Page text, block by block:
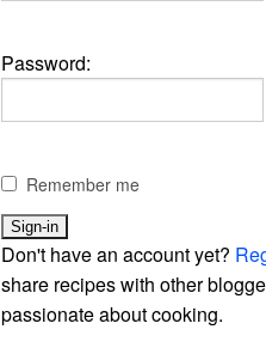
Password:
Remember me
Don't have an account yet?
share recipes with other
passionate about cooking.